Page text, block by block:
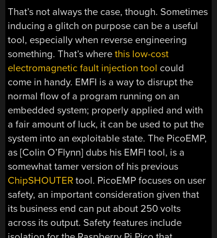
That’s not always the case, though. Sometimes
inducing a glitch on purpose can be a useful
tool, especially when reverse engineering
something. That’s wherethis low-cost
electromagnetic fault injection tool could
come in handy. EMFI is a way to disrupt the
normal flow of a program running on an
embedded system; properly applied and with
a fair amount of luck, it can be used to put the
system into an exploitable state. The PicoEMP,
as [Colin O’Flynn] dubs his EMFI tool, is a
somewhat tamer version of his previous
ChipSHOUTER tool. PicoEMP focuses on user
safety, an important consideration given that
its business end can put about 250 volts
across its output. Safety features include